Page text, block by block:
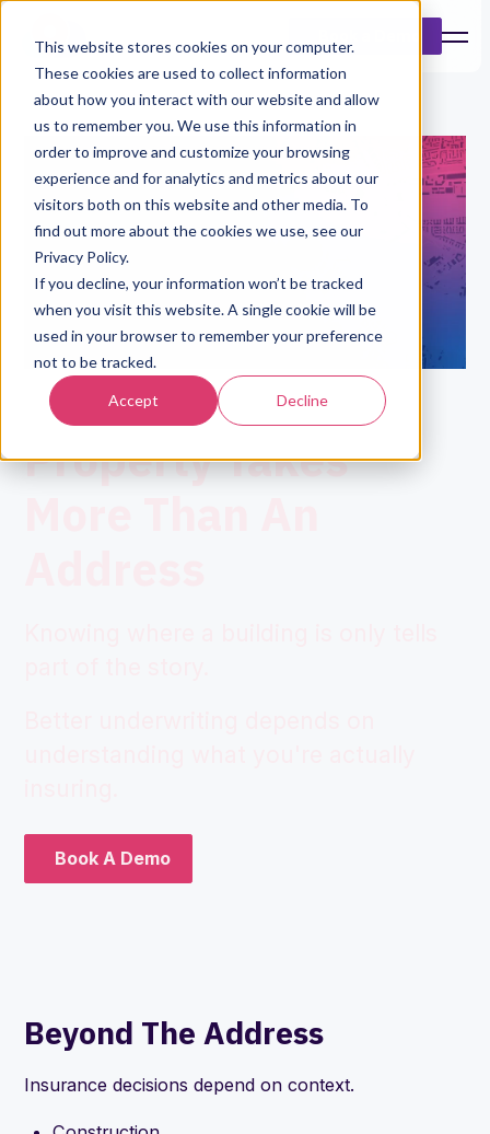
This website stores cookies on your computer.
These cookies are used to collect information
about how you interact with our website and allow
us to remember you. We use this information in
order to improve and customize your browsing
experience and for analytics and metrics about our
visitors both on this website and other media. To
find out more about the cookies we use, see our
Privacy Policy.
If you decline, your information won’t be tracked
when you visit this website. A single cookie will be
used in your browser to remember your preference
not to be tracked.
Accept Decline
Understanding A
Property Takes
Book A Demo
Beyond The Address
Insurance decisions depend on context.